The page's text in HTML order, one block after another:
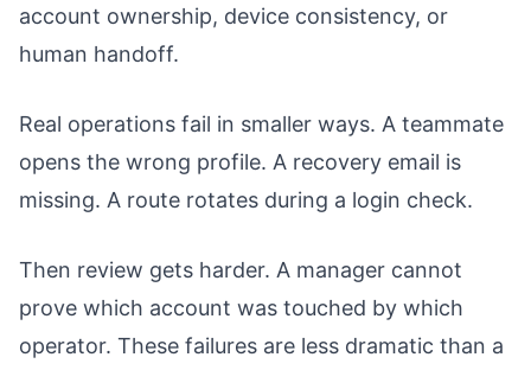
account ownership, device consistency, or
human handoff.
Real operations fail in smaller ways. A teammate
opens the wrong profile. A recovery email is
missing. A route rotates during a login check.
Then review gets harder. A manager cannot
prove which account was touched by which
operator. These failures are less dramatic than a